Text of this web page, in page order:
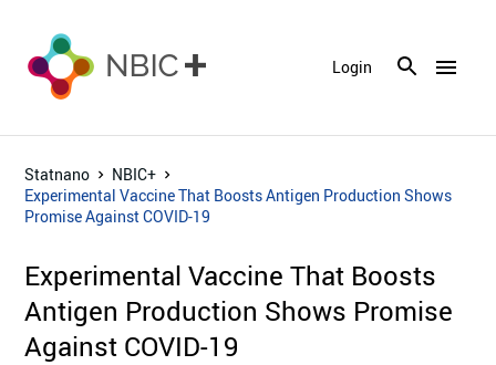
menu
Login
Statnano
NBIC+
Experimental Vaccine That Boosts Antigen Production Shows
Promise Against COVID-19
Experimental Vaccine That Boosts
Antigen Production Shows Promise
Against COVID-19